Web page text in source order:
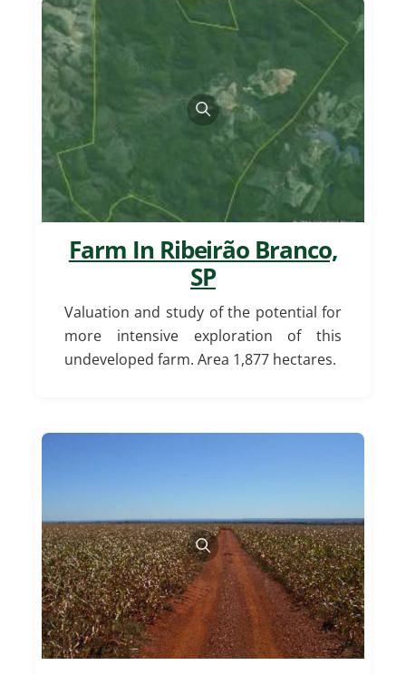
Farm In Ribeirão Branco,
SP
Valuation and study of the potential for
more intensive exploration of this
undeveloped farm. Area 1,877 hectares.